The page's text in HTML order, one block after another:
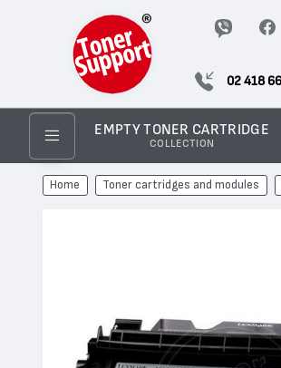
02 418
EMPTY TONER CARTRIDGE
COLLECTION
Home Toner cartridges and modules